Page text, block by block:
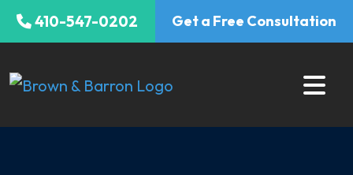
Skip
410-547-0202 Get a Free Consultation